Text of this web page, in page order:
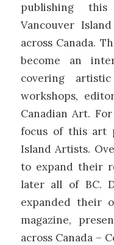
publishing
Vancouver
across Canada.
become an
covering
workshops,
Canadian Art.
focus of this art
Island Artists.
to expand their
later all of BC.
expanded their
magazine,
across Canada –